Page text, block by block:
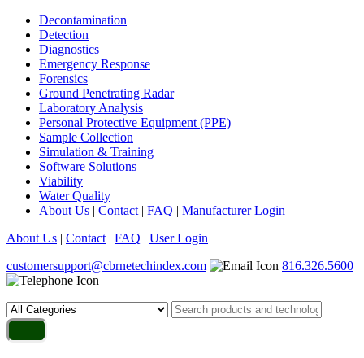
Decontamination
Detection
Diagnostics
Emergency Response
Forensics
Ground Penetrating Radar
Laboratory Analysis
Personal Protective Equipment (PPE)
Sample Collection
Simulation & Training
Software Solutions
Viability
Water Quality
About Us | Contact | FAQ | Manufacturer Login
About Us | Contact | FAQ | User Login
customersupport@cbrnetechindex.com
816.326.5600